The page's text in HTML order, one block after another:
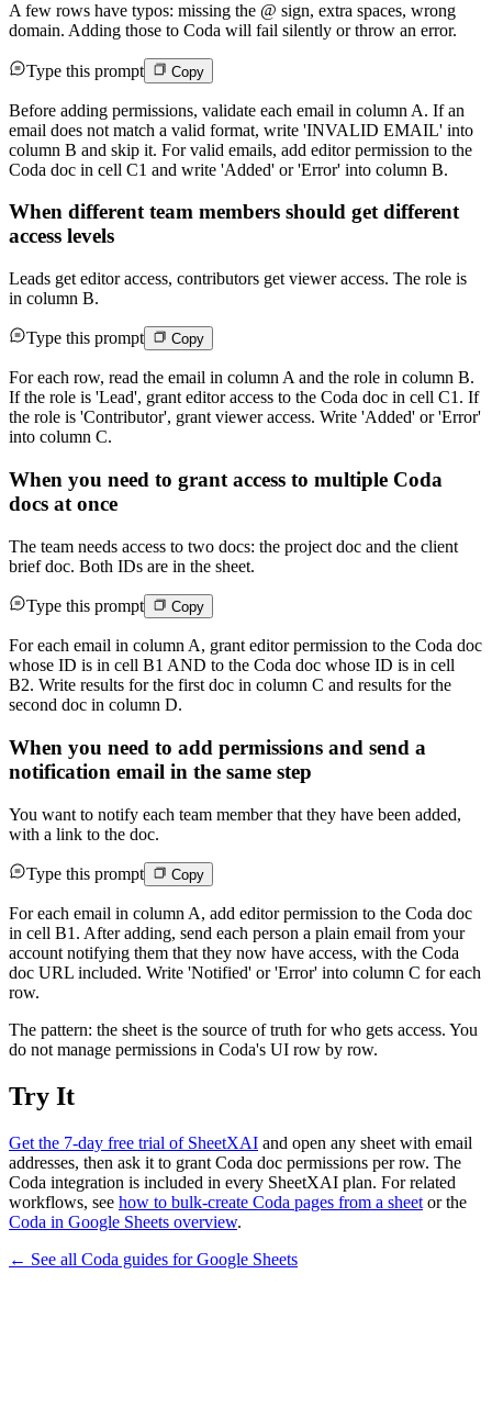
A few rows have typos: missing the @ sign, extra spaces, wrong
domain. Adding those to Coda will fail silently or throw an error.
Type this prompt Copy
Before adding permissions, validate each email in column A. If an
email does not match a valid format, write 'INVALID EMAIL' into
column B and skip it. For valid emails, add editor permission to the
Coda doc in cell C1 and write 'Added' or 'Error' into column B.
When different team members should get different
access levels
Leads get editor access, contributors get viewer access. The role is
in column B.
Type this prompt Copy
For each row, read the email in column A and the role in column B.
If the role is 'Lead', grant editor access to the Coda doc in cell C1. If
the role is 'Contributor', grant viewer access. Write 'Added' or 'Error'
into column C.
When you need to grant access to multiple Coda
docs at once
The team needs access to two docs: the project doc and the client
brief doc. Both IDs are in the sheet.
Type this prompt Copy
For each email in column A, grant editor permission to the Coda doc
whose ID is in cell B1 AND to the Coda doc whose ID is in cell
B2. Write results for the first doc in column C and results for the
second doc in column D.
When you need to add permissions and send a
notification email in the same step
You want to notify each team member that they have been added,
with a link to the doc.
Type this prompt Copy
For each email in column A, add editor permission to the Coda doc
in cell B1. After adding, send each person a plain email from your
account notifying them that they now have access, with the Coda
doc URL included. Write 'Notified' or 'Error' into column C for each
row.
The pattern: the sheet is the source of truth for who gets access. You
do not manage permissions in Coda's UI row by row.
Try It
Get the 7-day free trial of SheetXAI and open any sheet with email
addresses, then ask it to grant Coda doc permissions per row. The
Coda integration is included in every SheetXAI plan. For related
workflows, see how to bulk-create Coda pages from a sheet or the
Coda in Google Sheets overview.
← See all Coda guides forGoogle Sheets